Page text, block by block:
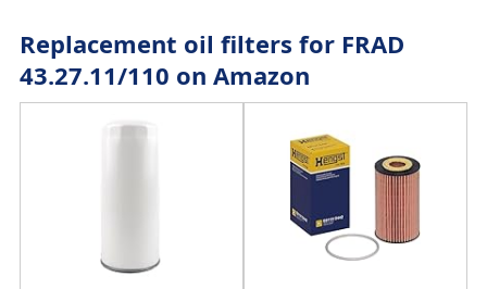
Replacement oil filters for FRAD
43.27.11/110 on Amazon